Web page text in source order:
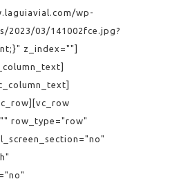
wp-
2023/03/141002fce.jpg?
z_index=""]
row_type="row"